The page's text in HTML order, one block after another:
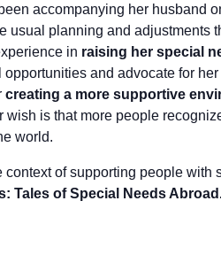
accompanying her husband
usual planning and adjustments
in raising her special
and advocate for her
creating a more supportive
wish is that more people
world.
of supporting people with
Tales of Special Needs